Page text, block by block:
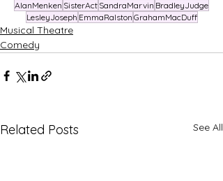
AlanMenken SisterAct SandraMarvin BradleyJudge
LesleyJoseph EmmaRalston GrahamMacDuff
Musical Theatre
Comedy
Related Posts See All